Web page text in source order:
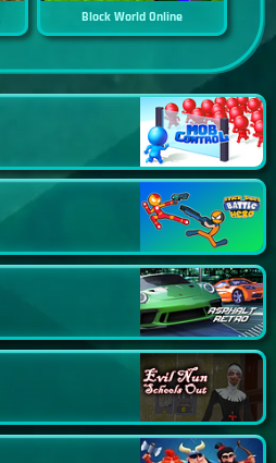
Block World Online